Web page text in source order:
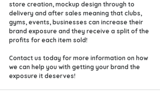
store creation, mockup design through to
delivery and after sales meaning that clubs,
gyms, events, businesses can increase their
brand exposure and they receive a split of the
profits for each item sold!
Contact us today for more information on how
we can help you with getting your brand the
exposure it deserves!